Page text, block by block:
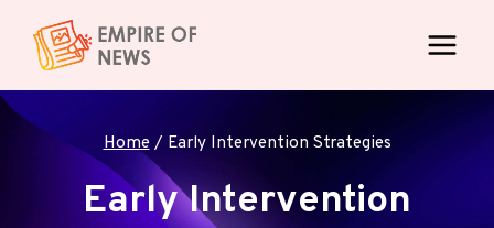
content
Home / Early Intervention Strategies
Early Intervention